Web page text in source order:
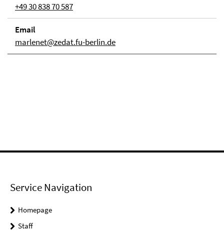
+49 30 838 70 587
Email
marlenet@zedat.fu-berlin.de
Service Navigation
Homepage
Staff